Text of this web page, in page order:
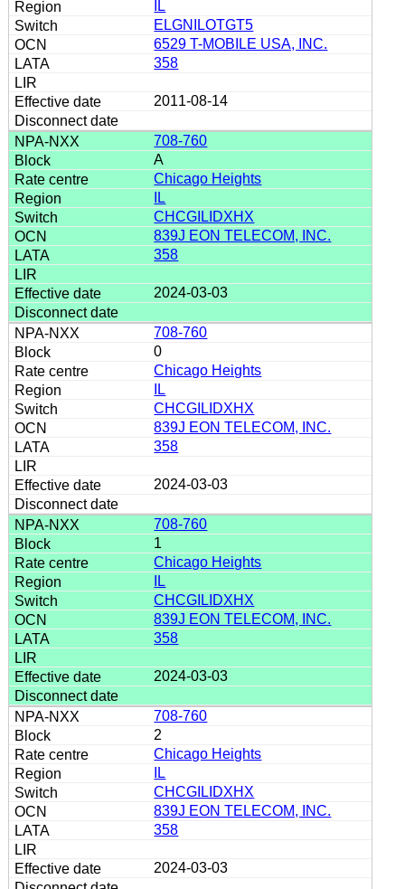
IL
ELGNILOTGT5
6529 T-MOBILE USA, INC.
358
2011-08-14
708-760
A
Chicago Heights
IL
CHCGILIDXHX
839J EON TELECOM, INC.
358
2024-03-03
708-760
0
Chicago Heights
IL
CHCGILIDXHX
839J EON TELECOM, INC.
358
2024-03-03
708-760
1
Chicago Heights
IL
CHCGILIDXHX
839J EON TELECOM, INC.
358
2024-03-03
708-760
2
Chicago Heights
IL
CHCGILIDXHX
839J EON TELECOM, INC.
358
2024-03-03